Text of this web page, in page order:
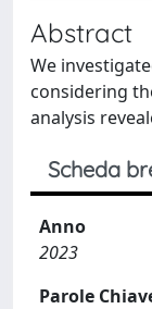
Abstract
We
considering
analysis
Scheda
Anno
2023
Parole